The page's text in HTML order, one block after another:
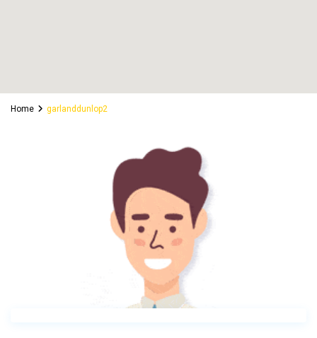
Home garlanddunlop2